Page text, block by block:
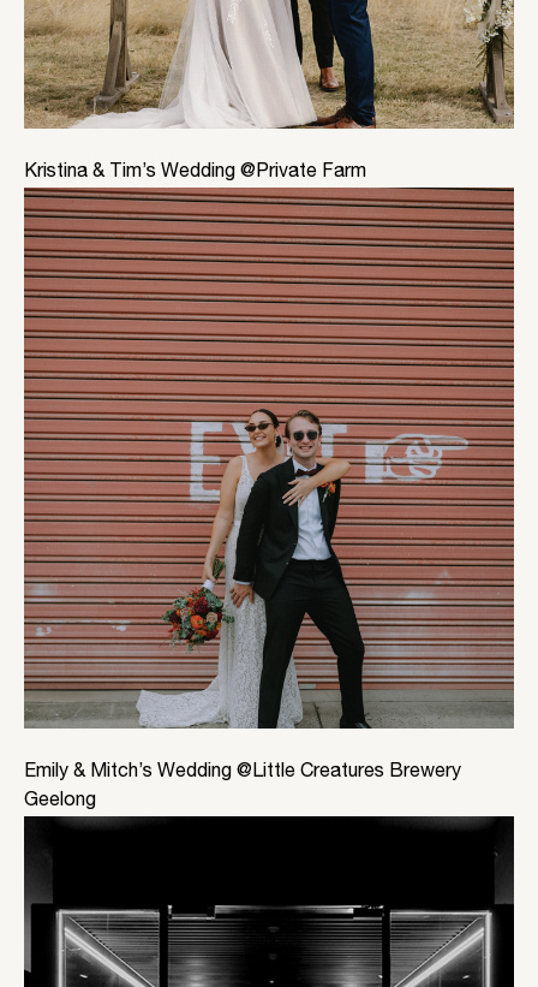
Kristina & Tim’s Wedding @Private Farm
Emily & Mitch’s Wedding @Little Creatures Brewery
Geelong